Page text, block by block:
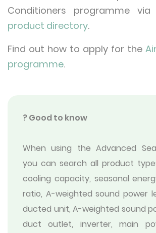
Conditioners programme
product directory.
Find out how to apply for the
programme.
? Good to know
When using the Advanced
you can search all product
cooling capacity, seasonal
ratio, A-weighted sound power
ducted unit, A-weighted sound
duct outlet, inverter, main